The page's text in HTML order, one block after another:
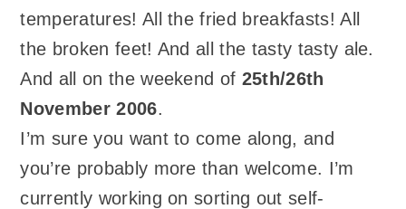
temperatures! All the fried breakfasts! All
the broken feet! And all the tasty tasty ale.
And all on the weekend of 25th/26th
November 2006.
I’m sure you want to come along, and
you’re probably more than welcome. I’m
currently working on sorting out self-